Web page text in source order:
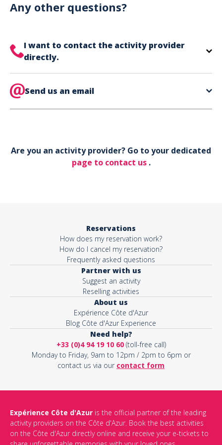
can use your phone to show your ticket.
Any other questions?
I want to contact the activity provider
directly.
is directly on your ticket,
Send us an email
Your email*
This site is protected by reCAPTCHA and the GooglePrivacy Policy
andTerms of Serviceapply.
Are you an activity provider? Go to your dedicated
page to contact us .
Reservations
How does my reservation work?
How do I cancel my reservation?
Frequently asked questions
Partner with us
Suggest an activity
Reselling activities
About us
Expérience Côte d'Azur
Blog Côte d'Azur Experience
Need help?
+33 (0)4 94 19 10 60(toll-free call)
Monday to Friday, 9am to 12pm / 2pm to 6pm or
contact us via our contact form
Expérience Côte d'Azur is the official partner of the leading
activity providers on the Côte d'Azur. Book the best activities
on the Côte d'Azur directly online and receive your e-tickets to